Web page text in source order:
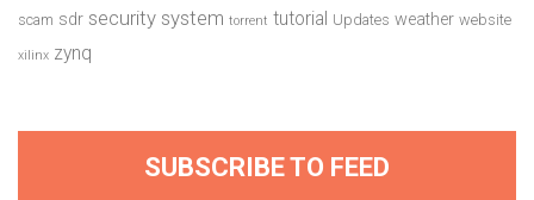
scam sdr security system torrent tutorial Updates weather website
xilinx zynq
SUBSCRIBE TO FEED